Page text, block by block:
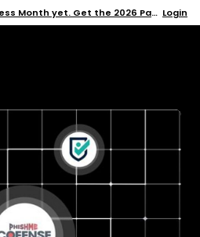
Run your best Cyber Awareness Month yet. Get the 2026 Pack → Login